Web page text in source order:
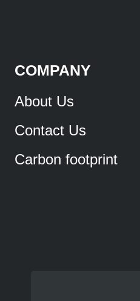
COMPANY
About Us
Contact Us
Carbon footprint